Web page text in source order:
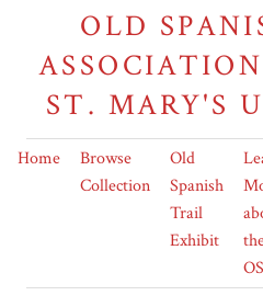
OLD
ST. MARY'S
Home
Browse
Collection
Old
Spanish
Trail
Exhibit